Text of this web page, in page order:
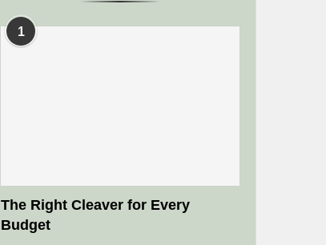
1
The Right Cleaver for Every
Budget